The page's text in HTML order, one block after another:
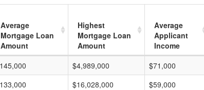
Average
Mortgage Loan
Amount
Highest
Mortgage Loan
Amount
Average
Applicant
Income
$4,989,000 $71,000
$16,028,000 $59,000